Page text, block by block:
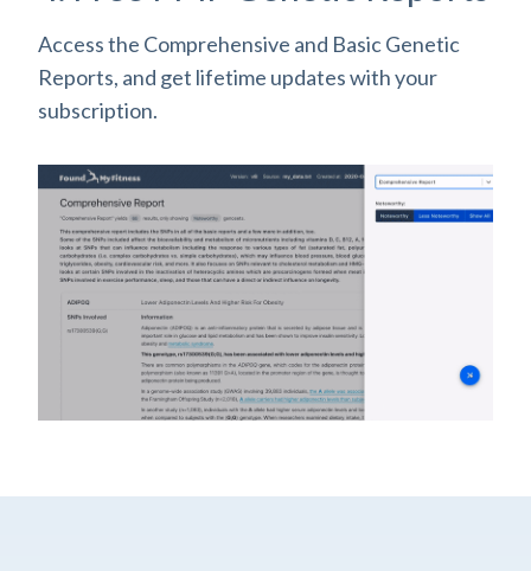
Access the Comprehensive and Basic Genetic
Reports, and get lifetime updates with your
subscription.